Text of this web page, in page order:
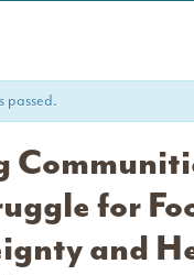
passed.
for
and